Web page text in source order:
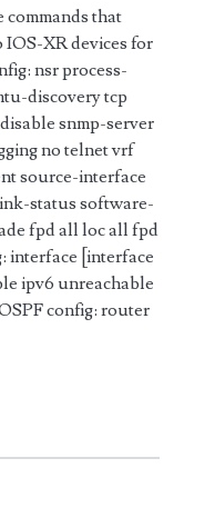
commands that
IOS-XR devices for
nsr process-
discovery tcp
snmp-server
no telnet vrf
source-interface
status software-
fpd all loc all fpd
interface [interface
ipv6 unreachable
config: router